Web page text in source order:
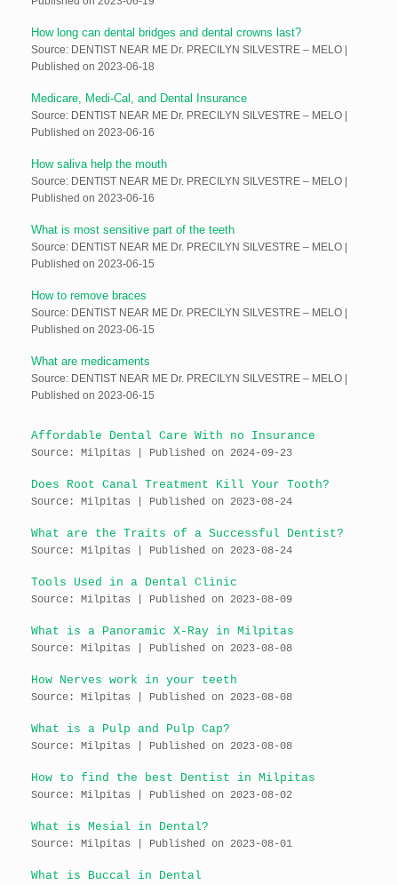
How long can dental bridges and dental crowns last?
Source: DENTIST NEAR ME Dr. PRECILYN SILVESTRE – MELO
Published on 2023-06-18
Medicare, Medi-Cal, and Dental Insurance
Source: DENTIST NEAR ME Dr. PRECILYN SILVESTRE – MELO
Published on 2023-06-16
How saliva help the mouth
Source: DENTIST NEAR ME Dr. PRECILYN SILVESTRE – MELO
Published on 2023-06-16
What is most sensitive part of the teeth
Source: DENTIST NEAR ME Dr. PRECILYN SILVESTRE – MELO
Published on 2023-06-15
How to remove braces
Source: DENTIST NEAR ME Dr. PRECILYN SILVESTRE – MELO
Published on 2023-06-15
What are medicaments
Source: DENTIST NEAR ME Dr. PRECILYN SILVESTRE – MELO
Published on 2023-06-15
Affordable Dental Care With no Insurance
Source: Milpitas Published on 2024-09-23
Does Root Canal Treatment Kill Your Tooth?
Source: Milpitas Published on 2023-08-24
What are the Traits of a Successful Dentist?
Source: Milpitas Published on 2023-08-24
Tools Used in a Dental Clinic
Source: Milpitas Published on 2023-08-09
What is a Panoramic X-Ray in Milpitas
Source: Milpitas Published on 2023-08-08
How Nerves work in your teeth
Source: Milpitas Published on 2023-08-08
What is a Pulp and Pulp Cap?
Source: Milpitas Published on 2023-08-08
How to find the best Dentist in Milpitas
Source: Milpitas Published on 2023-08-02
What is Mesial in Dental?
Source: Milpitas Published on 2023-08-01
What is Buccal in Dental